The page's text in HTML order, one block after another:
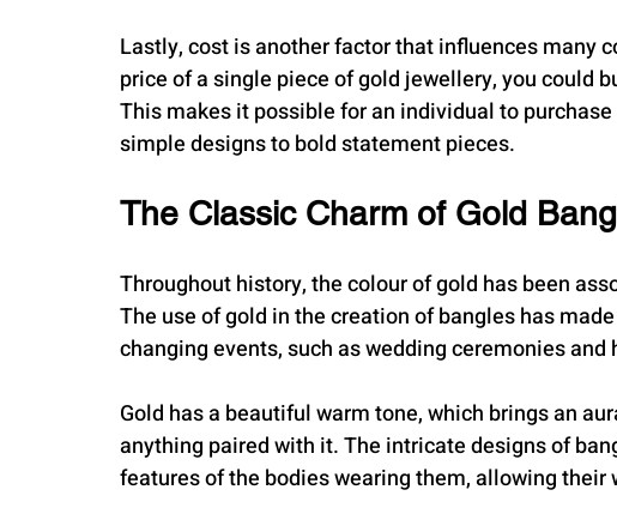
Lastly, cost is another factor that influences many
price of a single piece of gold jewellery, you could
This makes it possible for an individual to
simple designs to bold statement pieces.
The Classic Charm of Gold
Throughout history, the colour of gold has been
The use of gold in the creation of bangles has
changing events, such as wedding ceremonies and
Gold has a beautiful warm tone, which brings an
anything paired with it. The intricate designs of
features of the bodies wearing them, allowing their